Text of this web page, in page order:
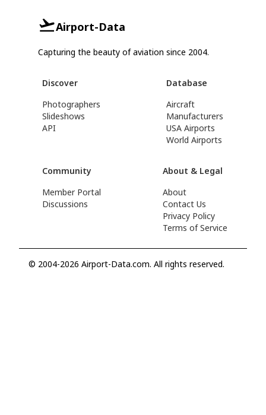
Airport-Data
Capturing the beauty of aviation since 2004.
Discover
Photographers
Slideshows
API
Database
Aircraft
Manufacturers
USA Airports
World Airports
Community
Member Portal
Discussions
About & Legal
About
Contact Us
Privacy Policy
Terms of Service
© 2004-2026 Airport-Data.com. All rights reserved.